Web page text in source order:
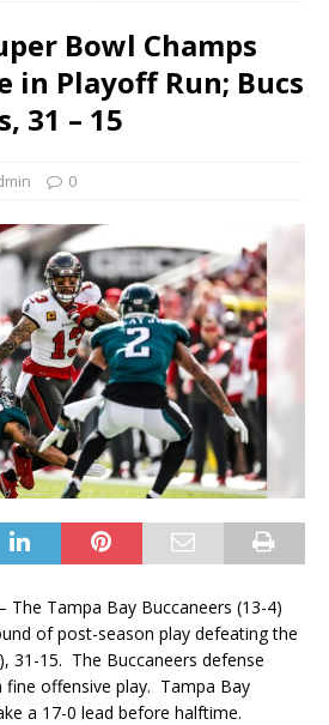
Bowl Champs
in Playoff Run; Bucs
31 – 15
0
The Tampa Bay Buccaneers (13-4)
of post-season play defeating the
31-15. The Buccaneers defense
fine offensive play. Tampa Bay
a 17-0 lead before halftime.